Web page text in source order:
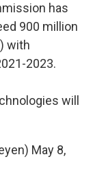
has
900 million
with
2023.
will
May 8,